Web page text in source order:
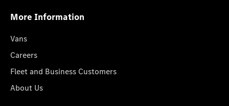
More Information
Vans
Careers
Fleet and Business Customers
About Us